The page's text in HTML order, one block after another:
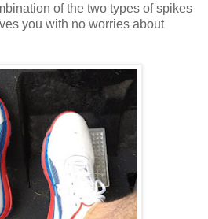
of the two types of spikes
you with no worries about